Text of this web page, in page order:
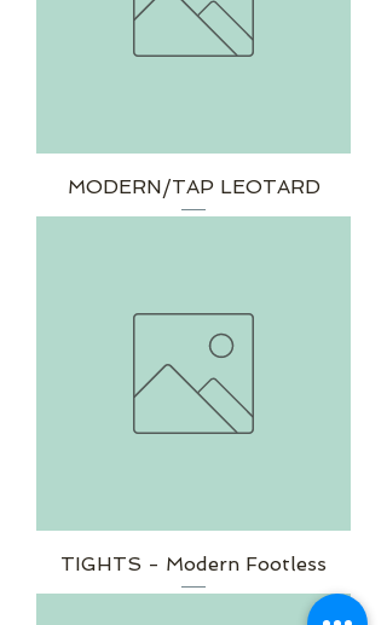
MODERN/TAP LEOTARD
TIGHTS - Modern Footless